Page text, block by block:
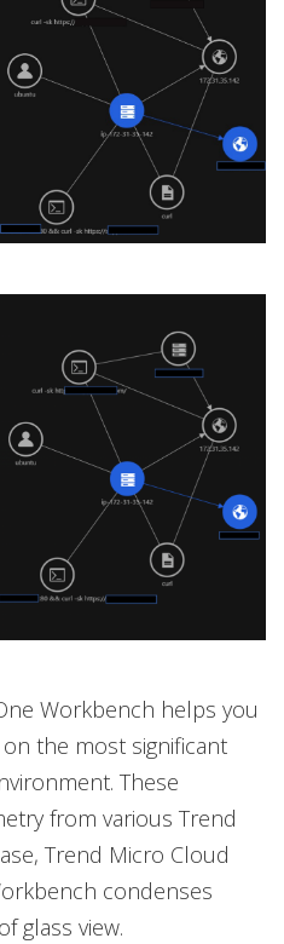
Workbench helps you
the most significant
These
from various Trend
Trend Micro Cloud
condenses
glass view.